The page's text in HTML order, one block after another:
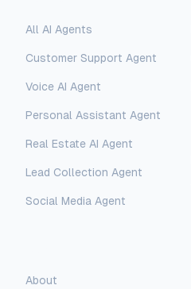
All AI Agents
Customer Support Agent
Voice AI Agent
Personal Assistant Agent
Real Estate AI Agent
Lead Collection Agent
Social Media Agent
About
AI Assistant